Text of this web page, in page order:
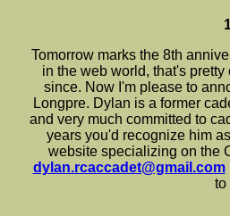
Tomorrow marks the 8th
in the web world, that's
since. Now I'm please to
Longpre. Dylan is a former
and very much committed to
years you'd recognize him
website specializing on the
dylan.rcaccadet@gmail.com
to